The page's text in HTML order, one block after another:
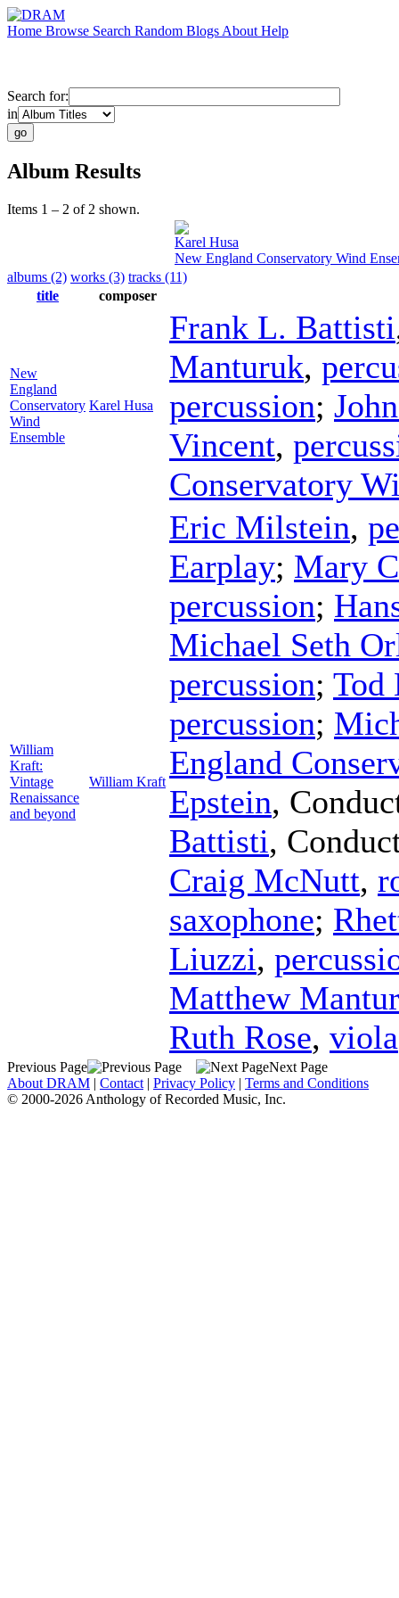
Home Browse Search Random Blogs About Help
Search for:
in
Album Results
Items 1 – 2 of 2 shown.
Karel Husa
New England Conservatory Wind
albums (2) works (3) tracks (11)
title
composer
New
England
Conservatory
Wind
Ensemble
Karel Husa
Frank L. Battisti
Manturuk,
percussion;
Vincent,
Conservatory
William
Kraft:
Vintage
Renaissance
and beyond
William Kraft
Eric Milstein,
Earplay; Mary
percussion;
Michael Seth
percussion; Tod
percussion;
England
Epstein,
Battisti,
Craig McNutt,
saxophone;
Liuzzi,
Matthew
Ruth Rose, viola
Previous Page
Next Page
About DRAM | Contact | Privacy Policy | Terms and Conditions
© 2000-2026 Anthology of Recorded Music, Inc.